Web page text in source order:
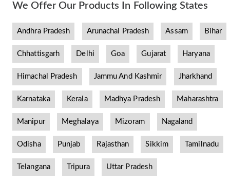
We Offer Our Products In Following States
Andhra Pradesh Arunachal Pradesh Assam Bihar
Chhattisgarh Delhi Goa Gujarat Haryana
Himachal Pradesh Jammu And Kashmir Jharkhand
Karnataka Kerala Madhya Pradesh Maharashtra
Manipur Meghalaya Mizoram Nagaland
Odisha Punjab Rajasthan Sikkim Tamilnadu
Telangana Tripura Uttar Pradesh